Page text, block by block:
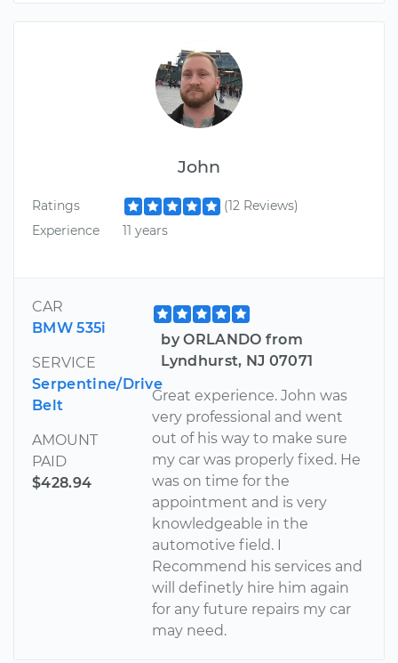
John
Ratings
(12 Reviews)
Experience
11 years
CAR
BMW 535i
SERVICE
Serpentine/Drive
Belt
AMOUNT
PAID
$428.94
by ORLANDO from
Lyndhurst, NJ 07071
Great experience. John was
very professional and went
out of his way to make sure
my car was properly fixed. He
was on time for the
appointment and is very
knowledgeable in the
automotive field. I
Recommend his services and
will definetly hire him again
for any future repairs my car
may need.